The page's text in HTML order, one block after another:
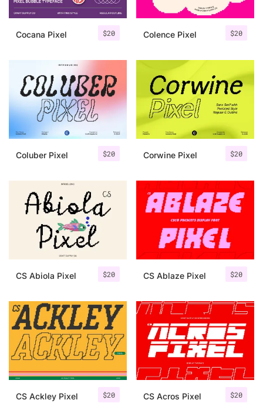
$20
Cocana Pixel $20
Colence Pixel
$20
Coluber Pixel $20
Corwine Pixel
$20
CS Abiola Pixel $20
CS Ablaze Pixel
$20
CS Ackley Pixel $20
CS Acros Pixel